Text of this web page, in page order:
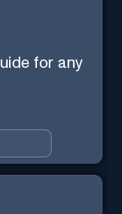
for any